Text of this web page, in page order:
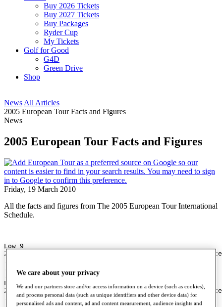
Buy 2026 Tickets
Buy 2027 Tickets
Buy Packages
Ryder Cup
My Tickets
Golf for Good
G4D
Green Drive
Shop
News All Articles
2005 European Tour Facts and Figures
News
2005 European Tour Facts and Figures
Friday, 19 March 2010
All the facts and figures from The 2005 European Tour International
Schedule.
Low 9
28 (-7) Marc Cayeux                  Scandinavian
Low 9 to Par
28 (-7) Marc Cayeux                  Scandinavian
.                                    by Carlsberg*
We care about your privacy
We and our partners store and/or access information on a device (such as cookies),
and process personal data (such as unique identifiers and other device data) for
personalised ads and content, ad and content measurement, audience insights and